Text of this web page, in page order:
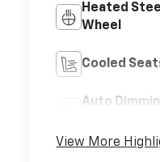
Heated
Wheel
Cooled
Auto
View More